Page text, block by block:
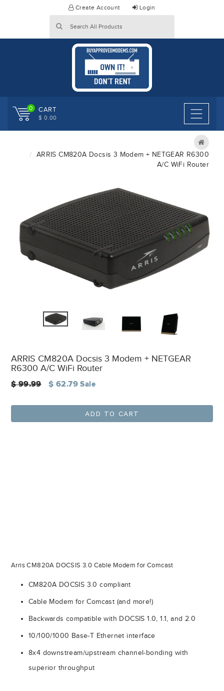
Create Account Login
0 CART
$ 0.00
ARRIS CM820A Docsis 3 Modem + NETGEAR R6300
A/C WiFi Router
ARRIS CM820A Docsis 3 Modem + NETGEAR
R6300 A/C WiFi Router
Regular
$ 99.99 $ 62.79Sale
ADD TO CART
Arris CM820A DOCSIS 3.0 Cable Modem for Comcast
CM820A DOCSIS 3.0 compliant
Cable Modem for Comcast (and more!)
Backwards compatible with DOCSIS 1.0, 1.1, and 2.0
10/100/1000 Base-T Ethernet interface
8x4 downstream/upstream channel-bonding with
superior throughput